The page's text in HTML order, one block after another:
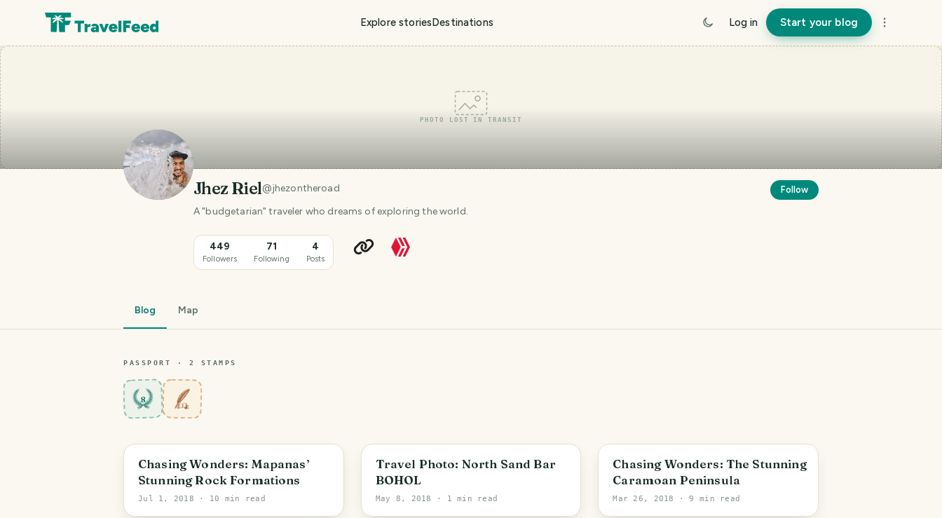
Explore storiesDestinations Log in Start your blog
PHOTO LOST IN TRANSIT
Jhez Riel@jhezontheroad
A "budgetarian" traveler who dreams of exploring the world.
449
Followers
71
Following
4
Posts
Follow
Blog Map
PASSPORT · 2 STAMPS
8
Chasing Wonders: Mapanas’
Stunning Rock Formations
Jul 1, 2018 · 10 min read
PHOTO LOST IN TRANSIT
Travel Photo: North Sand Bar
BOHOL
May 8, 2018 · 1 min read
Chasing Wonders: The Stunning
Caramoan Peninsula
Mar 26, 2018 · 9 min read